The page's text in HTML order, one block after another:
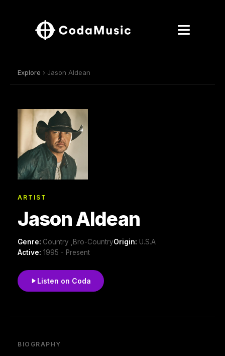
Explore › Jason Aldean
ARTIST
Jason Aldean
Genre: Country ,Bro-CountryOrigin: U.S.A
Active: 1995 - Present
Listen on Coda
BIOGRAPHY